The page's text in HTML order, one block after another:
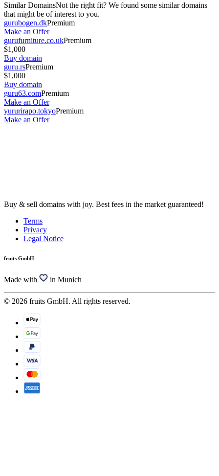
Similar DomainsNot the right fit? We found some similar domains
that might be of interest to you.
gurubogen.dkPremium
Make an Offer
gurufurniture.co.ukPremium
$1,000
Buy domain
guru.rsPremium
$1,000
Buy domain
guru63.comPremium
Make an Offer
yururirapo.tokyoPremium
Make an Offer
Buy & sell domains with joy. Best fees in the market guaranteed!
Terms
Privacy
Legal Notice
fruits GmbH
Made with in Munich
© 2026 fruits GmbH. All rights reserved.